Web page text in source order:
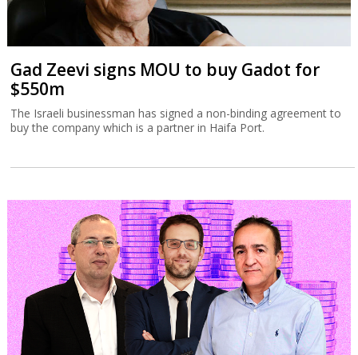
Gad Zeevi signs MOU to buy Gadot for
$550m
The Israeli businessman has signed a non-binding agreement to
buy the company which is a partner in Haifa Port.